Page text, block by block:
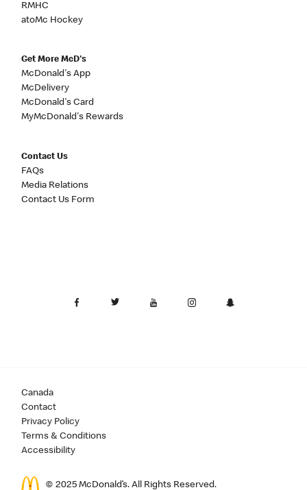
RMHC
atoMc Hockey
Get More McD's
McDonald's App
McDelivery
McDonald's Card
MyMcDonald's Rewards
Contact Us
FAQs
Media Relations
Contact Us Form
Canada
Contact
Privacy Policy
Terms & Conditions
Accessibility
© 2025 McDonald’s. All Rights Reserved.